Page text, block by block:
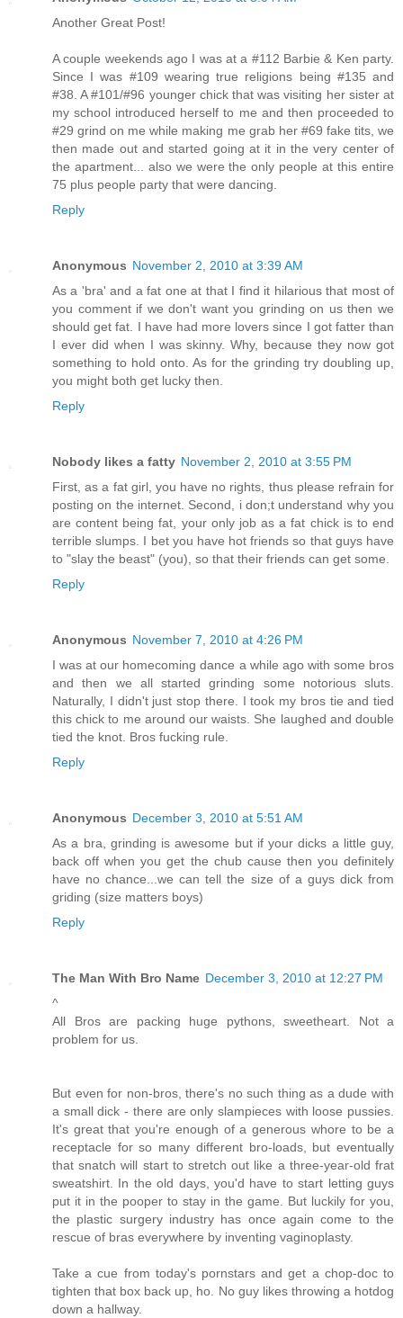
Another Great Post!
A couple weekends ago I was at a #112 Barbie & Ken party.
Since I was #109 wearing true religions being #135 and
#38. A #101/#96 younger chick that was visiting her sister at
my school introduced herself to me and then proceeded to
#29 grind on me while making me grab her #69 fake tits, we
then made out and started going at it in the very center of
the apartment... also we were the only people at this entire
75 plus people party that were dancing.
Reply
Anonymous November 2, 2010 at 3:39 AM
As a 'bra' and a fat one at that I find it hilarious that most of
you comment if we don't want you grinding on us then we
should get fat. I have had more lovers since I got fatter than
I ever did when I was skinny. Why, because they now got
something to hold onto. As for the grinding try doubling up,
you might both get lucky then.
Reply
Nobody likes a fatty November 2, 2010 at 3:55 PM
First, as a fat girl, you have no rights, thus please refrain for
posting on the internet. Second, i don;t understand why you
are content being fat, your only job as a fat chick is to end
terrible slumps. I bet you have hot friends so that guys have
to "slay the beast" (you), so that their friends can get some.
Reply
Anonymous November 7, 2010 at 4:26 PM
I was at our homecoming dance a while ago with some bros
and then we all started grinding some notorious sluts.
Naturally, I didn't just stop there. I took my bros tie and tied
this chick to me around our waists. She laughed and double
tied the knot. Bros fucking rule.
Reply
Anonymous December 3, 2010 at 5:51 AM
As a bra, grinding is awesome but if your dicks a little guy,
back off when you get the chub cause then you definitely
have no chance...we can tell the size of a guys dick from
griding (size matters boys)
Reply
The Man With Bro Name December 3, 2010 at 12:27 PM
^
All Bros are packing huge pythons, sweetheart. Not a
problem for us.
But even for non-bros, there's no such thing as a dude with
a small dick - there are only slampieces with loose pussies.
It's great that you're enough of a generous whore to be a
receptacle for so many different bro-loads, but eventually
that snatch will start to stretch out like a three-year-old frat
sweatshirt. In the old days, you'd have to start letting guys
put it in the pooper to stay in the game. But luckily for you,
the plastic surgery industry has once again come to the
rescue of bras everywhere by inventing vaginoplasty.
Take a cue from today's pornstars and get a chop-doc to
tighten that box back up, ho. No guy likes throwing a hotdog
down a hallway.